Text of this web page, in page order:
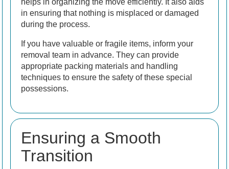
in ensuring that nothing is misplaced or damaged
during the process.
If you have valuable or fragile items, inform your
removal team in advance. They can provide
appropriate packing materials and handling
techniques to ensure the safety of these special
possessions.
Ensuring a Smooth
Transition